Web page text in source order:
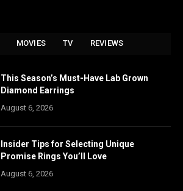
MOVIES TV REVIEWS
This Season’s Must-Have Lab Grown
Diamond Earrings
August 6, 2026
Insider Tips for Selecting Unique
Promise Rings You’ll Love
August 6, 2026